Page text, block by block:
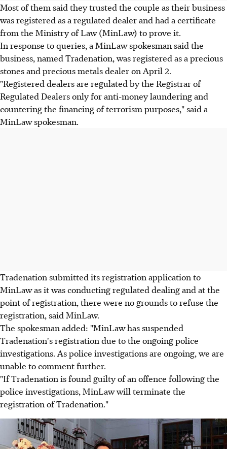
Most of them said they trusted the couple as their business
was registered as a regulated dealer and had a certificate
from the Ministry of Law (MinLaw) to prove it.
In response to queries, a MinLaw spokesman said the
business, named Tradenation, was registered as a precious
stones and precious metals dealer on April 2.
"Registered dealers are regulated by the Registrar of
Regulated Dealers only for anti-money laundering and
countering the financing of terrorism purposes," said a
MinLaw spokesman.
Tradenation submitted its registration application to
MinLaw as it was conducting regulated dealing and at the
point of registration, there were no grounds to refuse the
registration, said MinLaw.
The spokesman added: "MinLaw has suspended
Tradenation's registration due to the ongoing police
investigations. As police investigations are ongoing, we are
unable to comment further.
"If Tradenation is found guilty of an offence following the
police investigations, MinLaw will terminate the
registration of Tradenation."